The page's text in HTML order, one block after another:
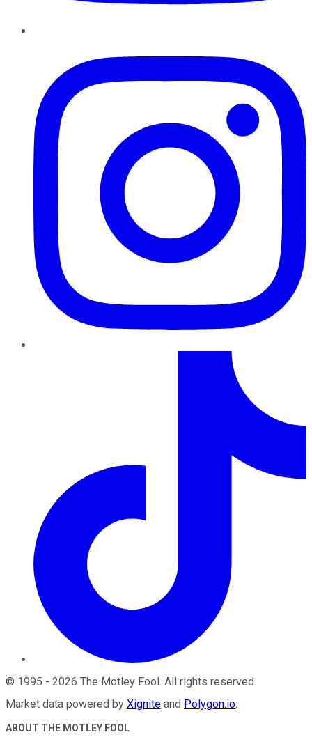
© 1995 - 2026 The Motley Fool. All rights reserved.
Market data powered by Xignite and Polygon.io.
ABOUT THE MOTLEY FOOL